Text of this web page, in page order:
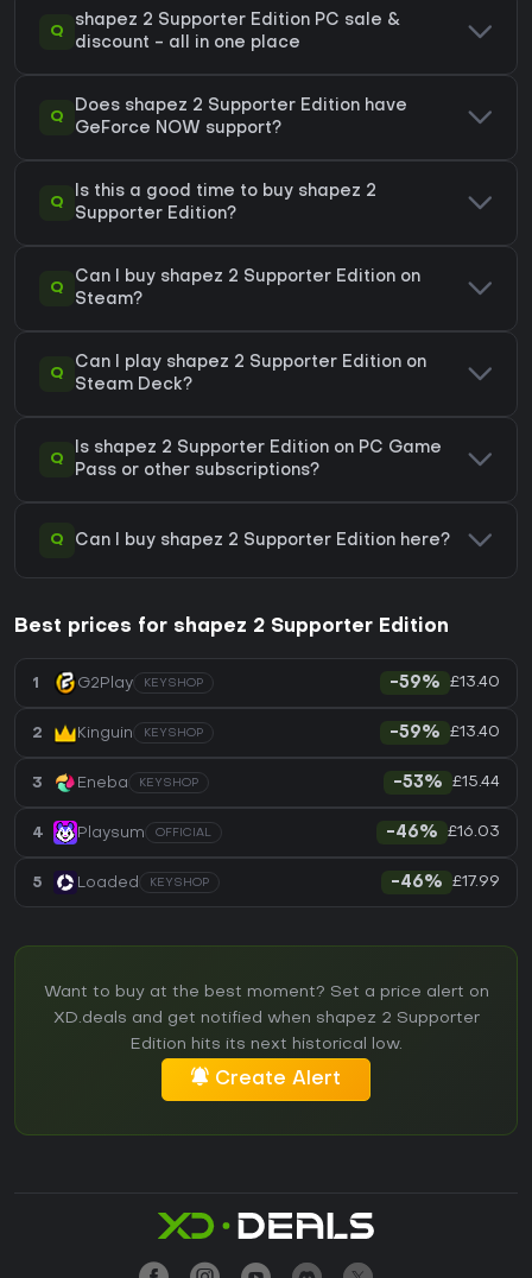
Q
shapez 2 Supporter Edition PC sale &
discount - all in one place
Q
Does shapez 2 Supporter Edition have
GeForce NOW support?
Q
Is this a good time to buy shapez 2
Supporter Edition?
Q
Can I buy shapez 2 Supporter Edition on
Steam?
Q
Can I play shapez 2 Supporter Edition on
Steam Deck?
Q
Is shapez 2 Supporter Edition on PC Game
Pass or other subscriptions?
Q Can I buy shapez 2 Supporter Edition here?
Best prices for shapez 2 Supporter Edition
1 G2Play KEYSHOP -59% £13.40
2 Kinguin KEYSHOP -59% £13.40
3 Eneba KEYSHOP -53% £15.44
4 Playsum OFFICIAL -46% £16.03
5 Loaded KEYSHOP -46% £17.99
Want to buy at the best moment? Set a price alert on
XD.deals and get notified when shapez 2 Supporter
Edition hits its next historical low.
Create Alert